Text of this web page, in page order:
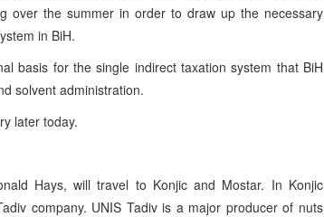
over the summer in order to draw up the necessary
in BiH.
basis for the single indirect taxation system that BiH
solvent administration.
later today.
Hays, will travel to Konjic and Mostar. In Konjic
company. UNIS Tadiv is a major producer of nuts